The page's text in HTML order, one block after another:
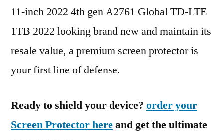
11-inch 2022 4th gen A2761 Global TD-LTE
1TB 2022 looking brand new and maintain its
resale value, a premium screen protector is
your first line of defense.
Ready to shield your device? order your
Screen Protector hereand get the ultimate